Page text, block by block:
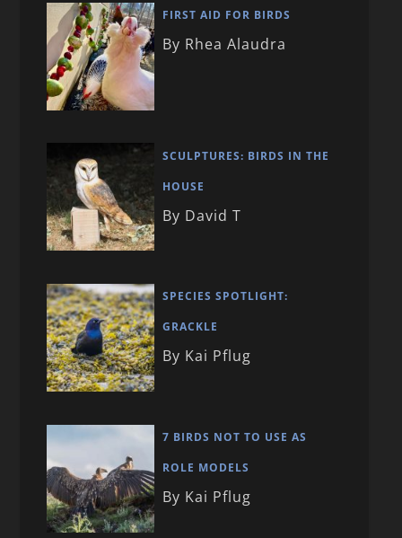
FIRST AID FOR BIRDS
By Rhea Alaudra
SCULPTURES: BIRDS IN THE
HOUSE
By David T
SPECIES SPOTLIGHT:
GRACKLE
By Kai Pflug
7 BIRDS NOT TO USE AS
ROLE MODELS
By Kai Pflug